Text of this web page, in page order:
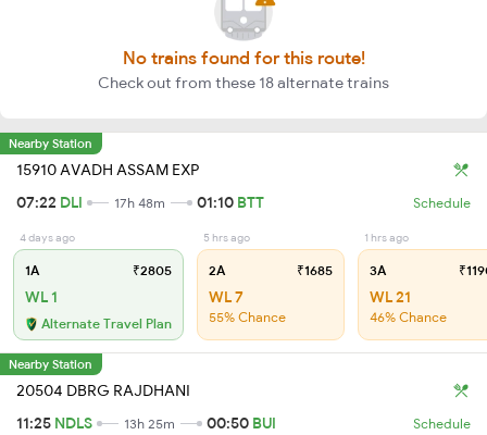
No trains found for this route!
Check out from these 18 alternate trains
Nearby Station
15910 AVADH ASSAM EXP
07:22 DLI 17h 48m 01:10 BTT Schedule
4 days ago
1A ₹2805
WL 1
Alternate Travel Plan
5 hrs ago
2A ₹1685
WL 7
55% Chance
1 hrs ago
3A
WL 21
46% Chance
Nearby Station
20504 DBRG RAJDHANI
11:25 NDLS 13h 25m 00:50 BUI Schedule